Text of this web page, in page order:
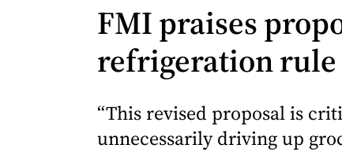
FMI praises
refrigeration rule
“This revised proposal is
unnecessarily driving up